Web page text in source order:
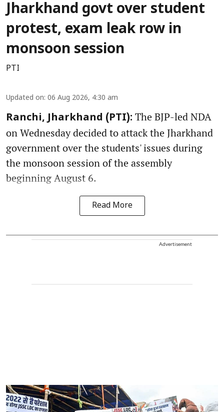
Jharkhand govt over student
protest, exam leak row in
monsoon session
PTI
Updated on: 06 Aug 2026, 4:30 am
Ranchi, Jharkhand (PTI): The BJP-led NDA
on Wednesday decided to attack the Jharkhand
government over the students' issues during
the monsoon session of the assembly
beginning August 6.
Read More
Advertisement